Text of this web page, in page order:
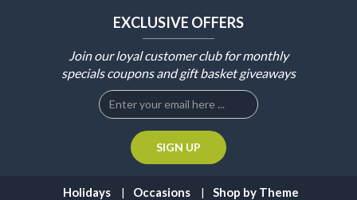
EXCLUSIVE OFFERS
Join our loyal customer club for monthly
specials coupons and gift basket giveaways
Holidays Occasions
Shop by Theme